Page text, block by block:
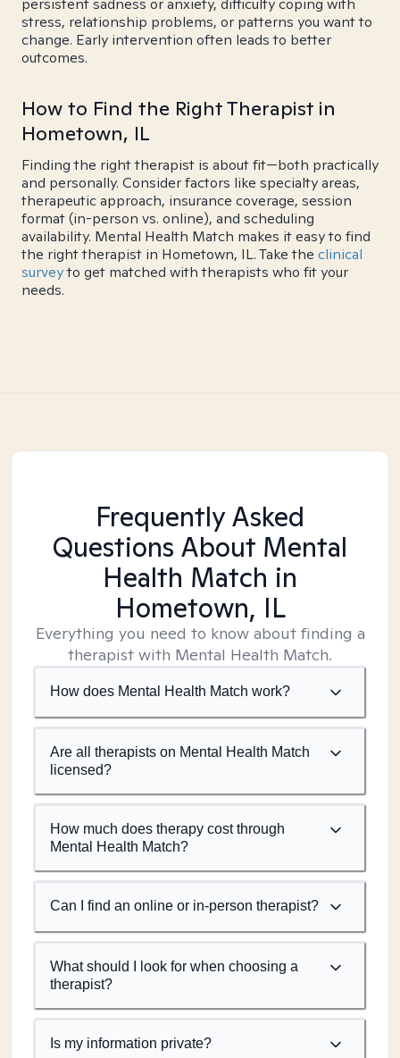
persistent sadness or anxiety, difficulty coping with
stress, relationship problems, or patterns you want to
change. Early intervention often leads to better
outcomes.
How to Find the Right Therapist in
Hometown, IL
Finding the right therapist is about fit—both practically
and personally. Consider factors like specialty areas,
therapeutic approach, insurance coverage, session
format (in-person vs. online), and scheduling
availability. Mental Health Match makes it easy to find
the right therapist in Hometown, IL. Take the clinical
surveyto get matched with therapists who fit your
needs.
Frequently Asked
Questions About Mental
Health Match in
Hometown, IL
Everything you need to know about finding a
therapist with Mental Health Match.
How does Mental Health Match work?
Are all therapists on Mental Health Match
licensed?
How much does therapy cost through
Mental Health Match?
Can I find an online or in-person therapist?
What should I look for when choosing a
therapist?
Is my information private?